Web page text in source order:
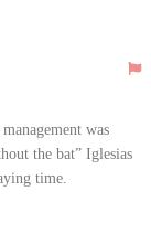
was
the bat” Iglesias
time.